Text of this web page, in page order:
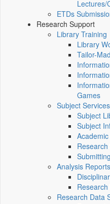
Lectures/
ETDs
Research Support
Library Training
Library
Tailor-
Games
Subject Services
Subject
Subject
Analysis Reports
Research Data